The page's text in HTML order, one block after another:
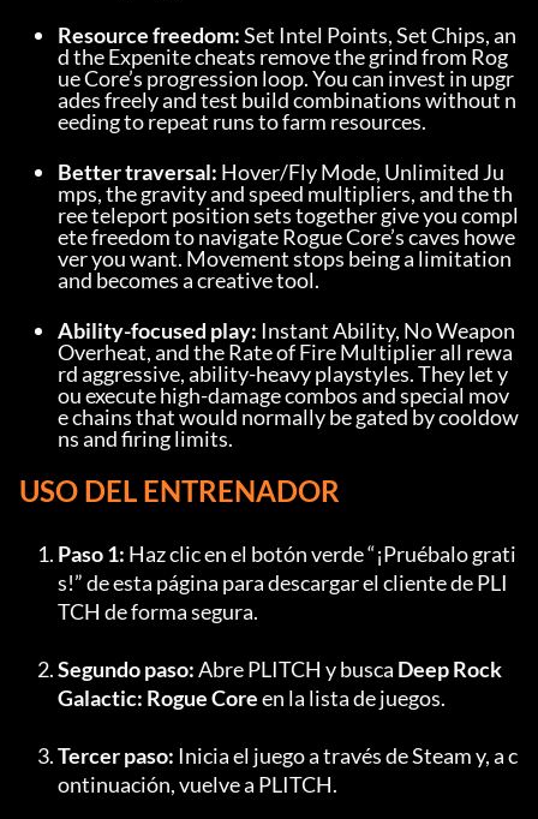
Resource freedom: Set Intel Points, Set Chips, an
d the Expenite cheats remove the grind from Rog
ue Core’s progression loop. You can invest in upgr
ades freely and test build combinations without n
eeding to repeat runs to farm resources.
Better traversal: Hover/Fly Mode, Unlimited Ju
mps, the gravity and speed multipliers, and the th
ree teleport position sets together give you compl
ete freedom to navigate Rogue Core’s caves howe
ver you want. Movement stops being a limitation
and becomes a creative tool.
Ability-focused play: Instant Ability, No Weapon
Overheat, and the Rate of Fire Multiplier all rewa
rd aggressive, ability-heavy playstyles. They let y
ou execute high-damage combos and special mov
e chains that would normally be gated by cooldow
ns and firing limits.
USO DEL ENTRENADOR
Paso 1: Haz clic en el botón verde “¡Pruébalo grati
s!” de esta página para descargar el cliente de PLI
TCH de forma segura.
Segundo paso: Abre PLITCH y busca Deep Rock
Galactic: Rogue Core en la lista de juegos.
Tercer paso: Inicia el juego a través de Steam y, a c
ontinuación, vuelve a PLITCH.